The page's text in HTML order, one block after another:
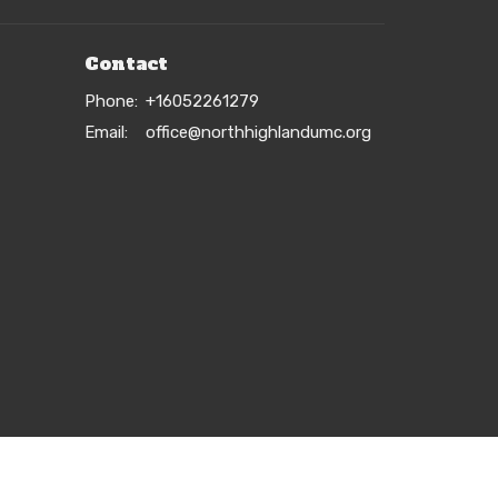
Contact
Phone: +16052261279
Email: office@northhighlandumc.org